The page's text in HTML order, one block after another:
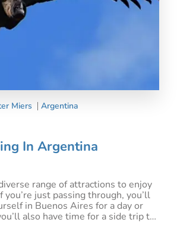
Miers Argentina
In Argentina
range of attractions to enjoy
you’re just passing through, you’ll
in Buenos Aires for a day or
also have time for a side trip to
if you’re passing through en
Patagoni